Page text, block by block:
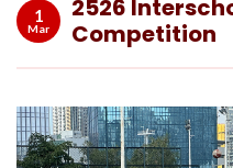
1
Mar
2526
Competition